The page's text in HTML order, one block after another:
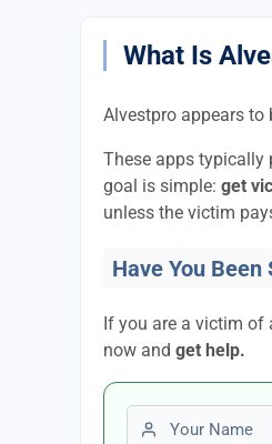
What Is
Alvestpro appears to
These apps typically
goal is simple: get
unless the victim
Have You
If you are a victim of
now and get help.
First name